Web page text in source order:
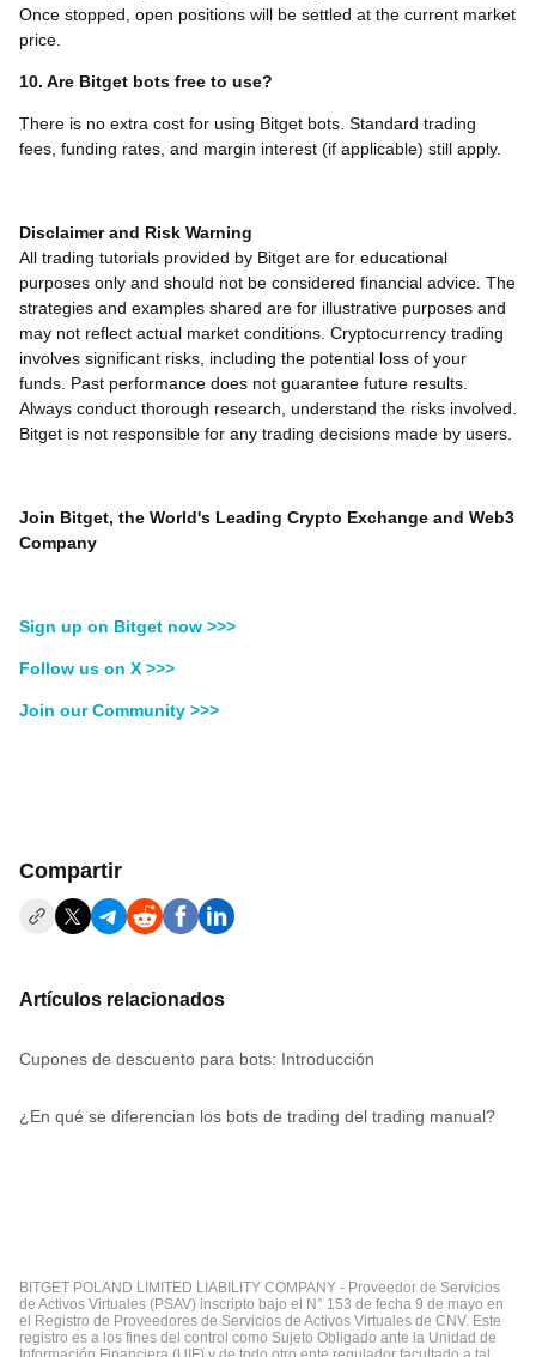
Once stopped, open positions will be settled at the current market
price.
10. Are Bitget bots free to use?
There is no extra cost for using Bitget bots. Standard trading
fees, funding rates, and margin interest (if applicable) still apply.
Disclaimer and Risk Warning
All trading tutorials provided by Bitget are for educational
purposes only and should not be considered financial advice. The
strategies and examples shared are for illustrative purposes and
may not reflect actual market conditions. Cryptocurrency trading
involves significant risks, including the potential loss of your
funds. Past performance does not guarantee future results.
Always conduct thorough research, understand the risks involved.
Bitget is not responsible for any trading decisions made by users.
Join Bitget, the World's Leading Crypto Exchange and Web3
Company
Sign up on Bitget now >>>
Follow us on X >>>
Join our Community >>>
Compartir
Artículos relacionados
Cupones de descuento para bots: Introducción
¿En qué se diferencian los bots de trading del trading manual?
BITGET POLAND LIMITED LIABILITY COMPANY - Proveedor de Servicios
de Activos Virtuales (PSAV) inscripto bajo el N° 153 de fecha 9 de mayo en
el Registro de Proveedores de Servicios de Activos Virtuales de CNV. Este
registro es a los fines del control como Sujeto Obligado ante la Unidad de